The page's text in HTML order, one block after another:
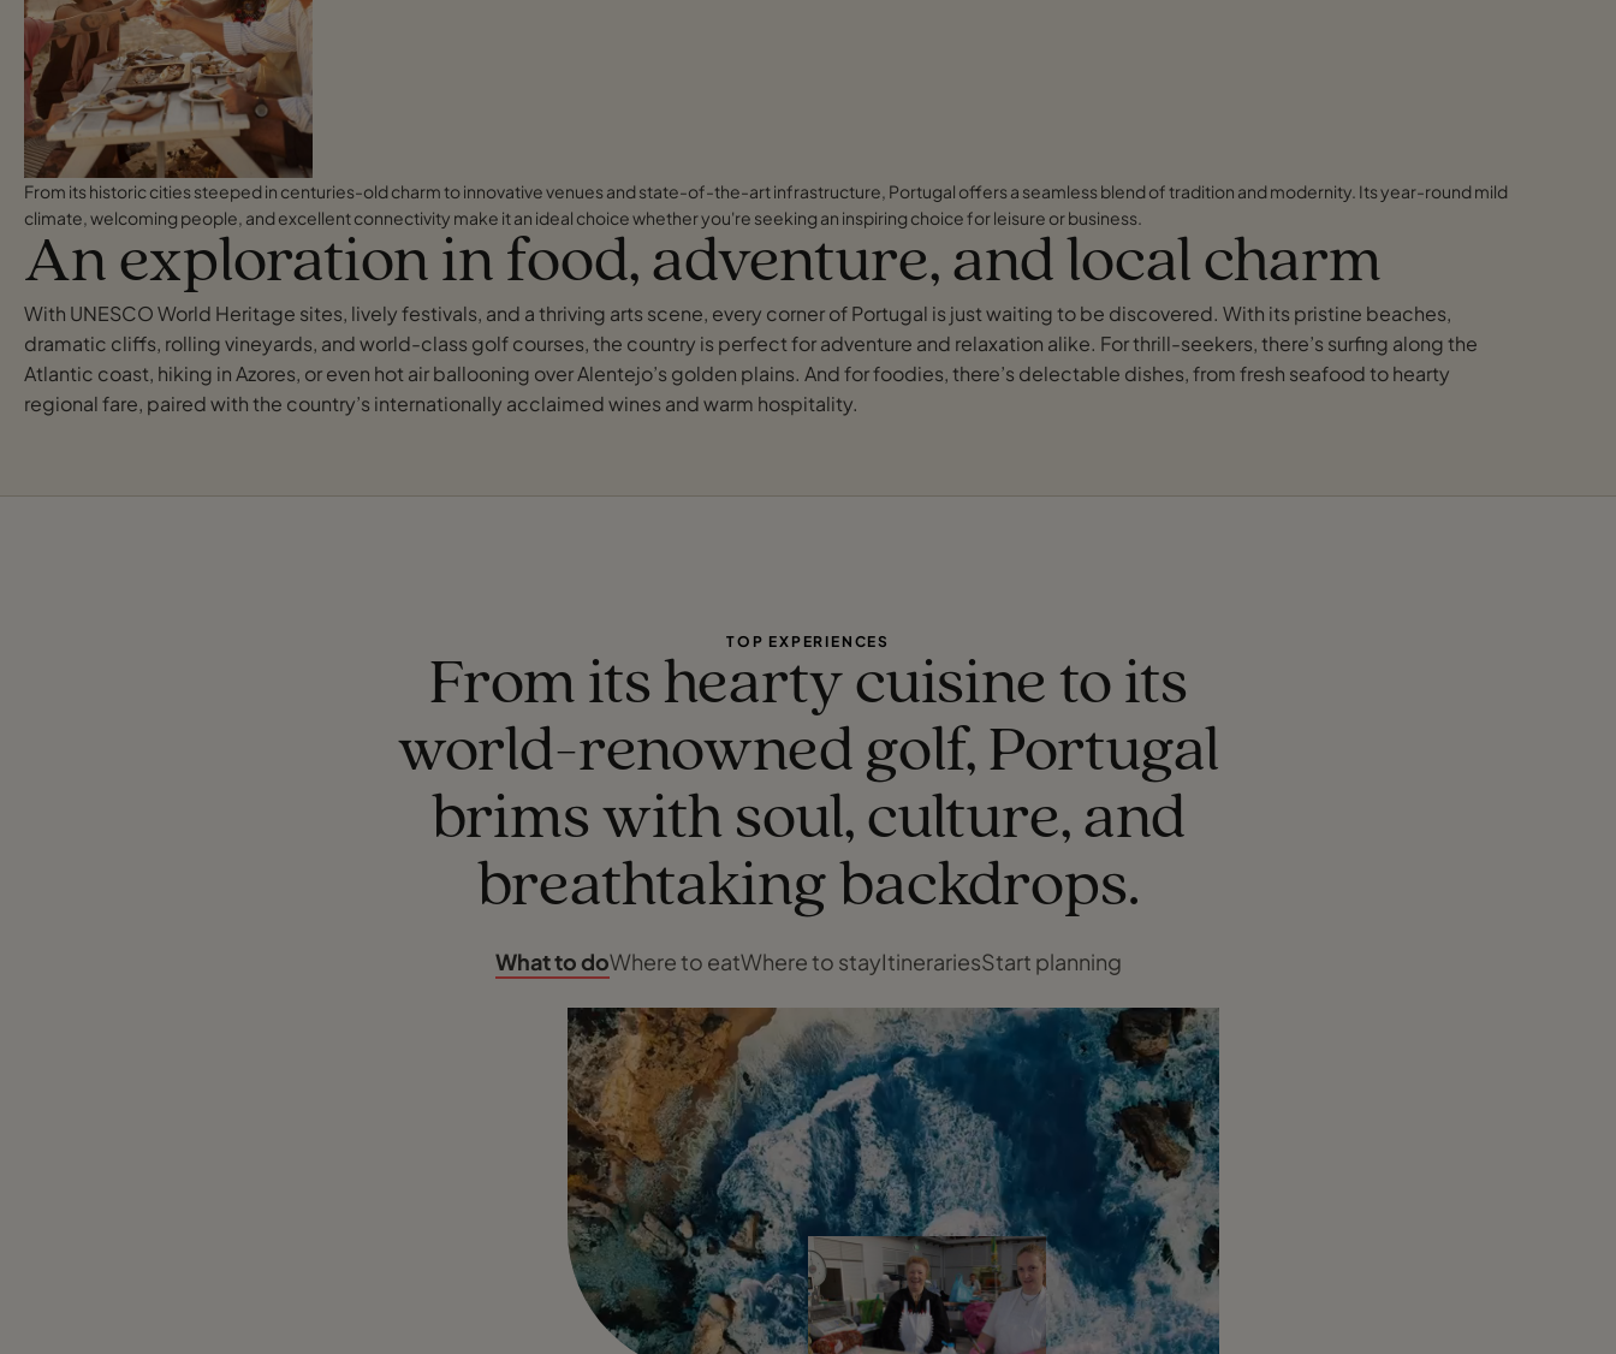
From its historic cities steeped in centuries-old charm to innovative venues and state-of-the-art infrastructure, Portugal offers a seamless blend of tradition and modernity. Its year-round mild
climate, welcoming people, and excellent connectivity make it an ideal choice whether you're seeking an inspiring choice for leisure or business.
An exploration in food, adventure, and local charm
With UNESCO World Heritage sites, lively festivals, and a thriving arts scene, every corner of Portugal is just waiting to be discovered. With its pristine beaches,
dramatic cliffs, rolling vineyards, and world-class golf courses, the country is perfect for adventure and relaxation alike. For thrill-seekers, there’s surfing along the
Atlantic coast, hiking in Azores, or even hot air ballooning over Alentejo’s golden plains. And for foodies, there’s delectable dishes, from fresh seafood to hearty
regional fare, paired with the country’s internationally acclaimed wines and warm hospitality.
TOP EXPERIENCES
From its hearty cuisine to its
world-renowned golf, Portugal
brims with soul, culture, and
breathtaking backdrops.
What to doWhere to eatWhere to stayItinerariesStart planning